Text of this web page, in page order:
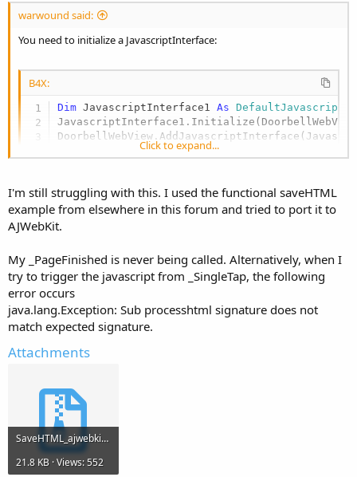
:
warwound said:
You need to initialize a JavascriptInterface:
B4X:
Dim JavascriptInterface1 As
Martin.
Click to expand...
I'm still struggling with this. I used the functional saveHTML
example from elsewhere in this forum and tried to port it to
AJWebKit.
My _PageFinished is never being called. Alternatively, when I
try to trigger the javascript from _SingleTap, the following
error occurs
java.lang.Exception: Sub processhtml signature does not
match expected signature.
Attachments
SaveHTML_ajwebkit.zip
21.8 KB · Views: 552